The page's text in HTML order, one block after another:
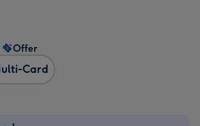
Card
Offer